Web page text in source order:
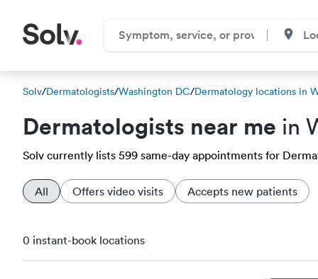
Solv/Dermatologists/Washington DC/Dermatology locations in
Dermatologists near me in
Solv currently lists 599 same-day appointments for
All Offers video visits Accepts new patients
0 instant-book locations